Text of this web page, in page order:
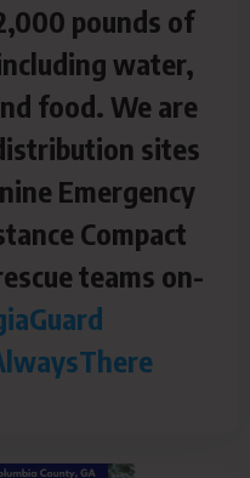
pounds of
water,
food. We are
sites
Emergency
Compact
teams on-